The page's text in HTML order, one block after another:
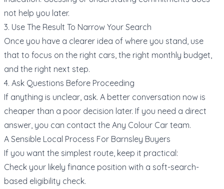
not help you later.
3. Use The Result To Narrow Your Search
Once you have a clearer idea of where you stand, use
that to focus on the right cars, the right monthly budget,
and the right next step.
4. Ask Questions Before Proceeding
If anything is unclear, ask. A better conversation now is
cheaper than a poor decision later. If you need a direct
answer, you can contact the Any Colour Car team.
A Sensible Local Process For Barnsley Buyers
If you want the simplest route, keep it practical:
Check your likely finance position with a soft-search-
based eligibility check.